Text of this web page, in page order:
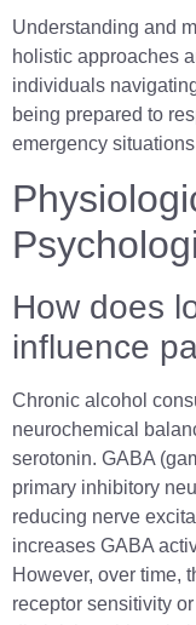
Understanding and
holistic approaches
individuals
being prepared to
emergency
How does
influence
Chronic alcohol
neurochemical
serotonin. GABA
primary inhibitory
reducing nerve
increases GABA
However, over time,
receptor sensitivity